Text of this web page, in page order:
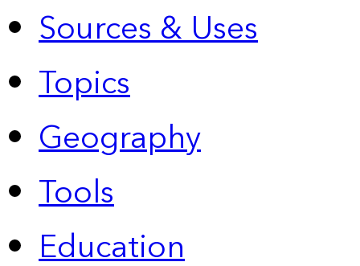
Sources & Uses
Topics
Geography
Tools
Education